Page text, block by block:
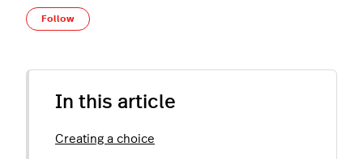
Follow
In this article
Creating a choice